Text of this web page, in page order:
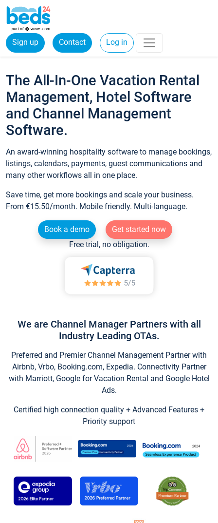
Sign up Contact Log in
The All-In-One Vacation Rental
Management, Hotel Software
and Channel Management
Software.
An award-winning hospitality software to manage bookings,
listings, calendars, payments, guest communications and
many other workflows all in one place.
Save time, get more bookings and scale your business.
From €15.50/month. Mobile friendly. Multi-language.
Book a demo
Get started now
Free trial, no obligation.
We are Channel Manager Partners with all
Industry Leading OTAs.
Preferred and Premier Channel Management Partner with
Airbnb, Vrbo, Booking.com, Expedia. Connectivity Partner
with Marriott, Google for Vacation Rental and Google Hotel
Ads.
Certified high connection quality + Advanced Features +
Priority support